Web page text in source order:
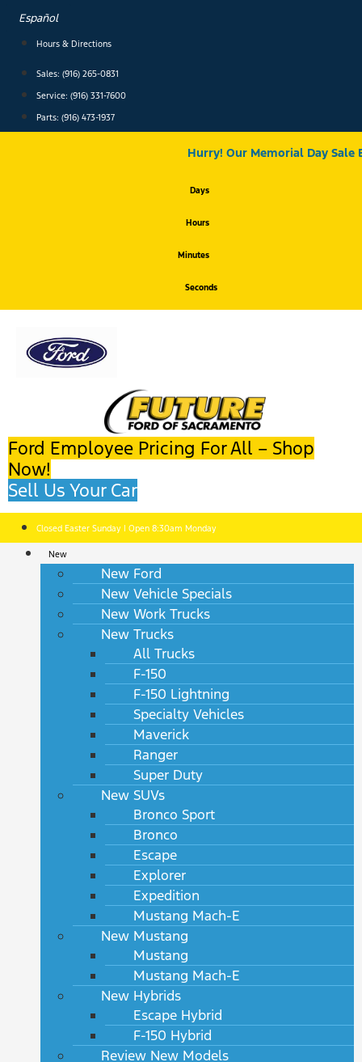
content
Español
Hours & Directions
Sales: (916) 265-0831
Service: (916) 331-7600
Parts: (916) 473-1937
Hurry! Our Memorial Day Sale
Days
Hours
Minutes
Seconds
Ford Employee Pricing For All – Shop
Now!
Sell Us Your Car
Closed Easter Sunday | Open 8:30am Monday
New
New Ford
New Vehicle Specials
New Work Trucks
New Trucks
All Trucks
F-150
F-150 Lightning
Specialty Vehicles
Maverick
Ranger
Super Duty
New SUVs
Bronco Sport
Bronco
Escape
Explorer
Expedition
Mustang Mach-E
New Mustang
Mustang
Mustang Mach-E
New Hybrids
Escape Hybrid
F-150 Hybrid
Review New Models